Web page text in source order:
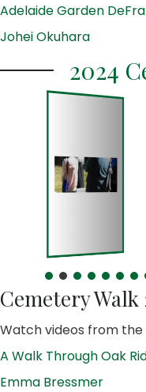
Adelaide Garden
Johei Okuhara
2024
Cemetery Walk
Watch videos from
A Walk Through Oak
Emma Bressmer